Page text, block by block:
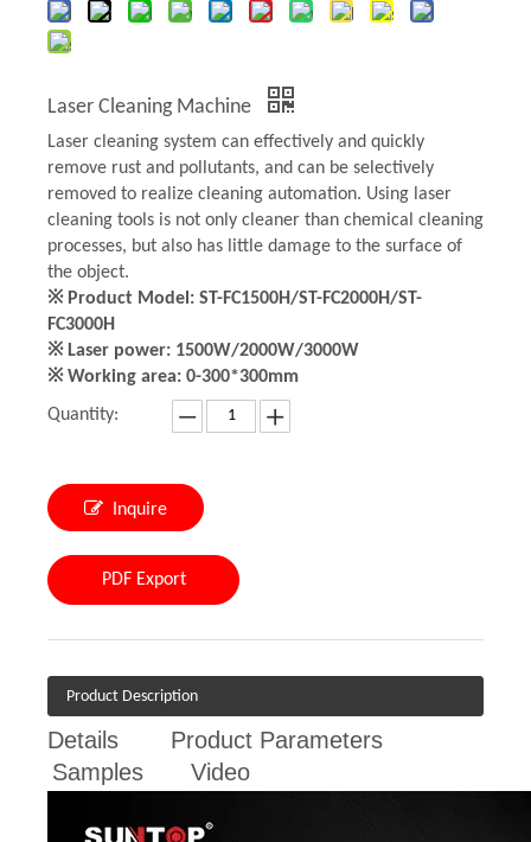
Laser Cleaning Machine
Laser cleaning system can effectively and quickly
remove rust and pollutants, and can be selectively
removed to realize cleaning automation. Using laser
cleaning tools is not only cleaner than chemical cleaning
processes, but also has little damage to the surface of
the object.
※ Product Model: ST-FC1500H/ST-FC2000H/ST-
FC3000H
※ Laser power: 1500W/2000W/3000W
※ Working area: 0-300*300mm
Quantity:
Inquire
PDF Export
Product Description
Details
Product Parameters
Samples
Video